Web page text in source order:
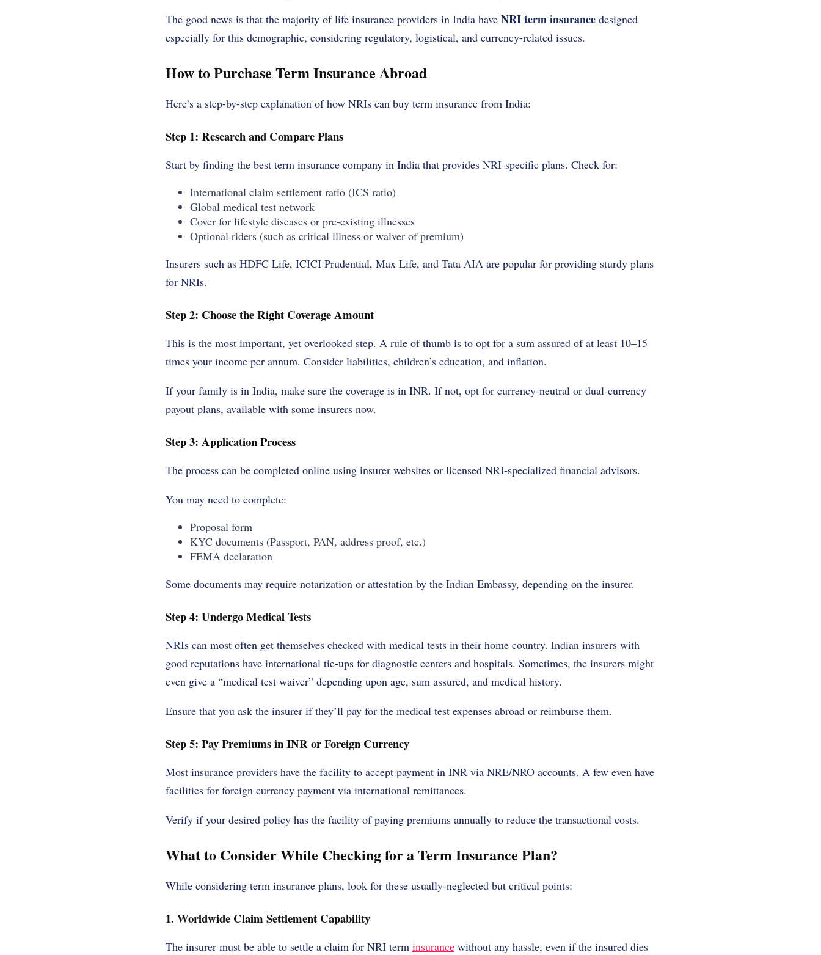
The good news is that the majority of life insurance providers in India have NRI term insurancedesigned
especially for this demographic, considering regulatory, logistical, and currency-related issues.
How to Purchase Term Insurance Abroad
Here’s a step-by-step explanation of how NRIs can buy term insurance from India:
Step 1: Research and Compare Plans
Start by finding thebest term insurance company in India that provides NRI-specific plans. Check for:
International claim settlement ratio (ICS ratio)
Global medical test network
Cover for lifestyle diseases or pre-existing illnesses
Optional riders (such as critical illness or waiver of premium)
Insurers such as HDFC Life, ICICI Prudential, Max Life, and Tata AIA are popular for providing sturdy plans
for NRIs.
Step 2: Choose the Right Coverage Amount
This is the most important, yet overlooked step. A rule of thumb is to opt for a sum assured of at least 10–15
times your income per annum. Consider liabilities, children’s education, and inflation.
If your family is in India, make sure the coverage is in INR. If not, opt for currency-neutral or dual-currency
payout plans, available with some insurers now.
Step 3: Application Process
The process can be completed online using insurer websites or licensed NRI-specialized financial advisors.
You may need to complete:
Proposal form
KYC documents (Passport, PAN, address proof, etc.)
FEMA declaration
Some documents may require notarization or attestation by the Indian Embassy, depending on the insurer.
Step 4: Undergo Medical Tests
NRIs can most often get themselves checked with medical tests in their home country. Indian insurers with
good reputations have international tie-ups for diagnostic centers and hospitals. Sometimes, the insurers might
even give a “medical test waiver” depending upon age, sum assured, and medical history.
Ensure that you ask the insurer if they’ll pay for the medical test expenses abroad or reimburse them.
Step 5: Pay Premiums in INR or Foreign Currency
Most insurance providers have the facility to accept payment in INR via NRE/NRO accounts. A few even have
facilities for foreign currency payment via international remittances.
Verify if your desired policy has the facility of paying premiums annually to reduce the transactional costs.
What to Consider While Checking for a Term Insurance Plan?
While considering term insurance plans, look for these usually-neglected but critical points:
1. Worldwide Claim Settlement Capability
The insurer must be able to settle a claim for NRI term insurancewithout any hassle, even if the insured dies